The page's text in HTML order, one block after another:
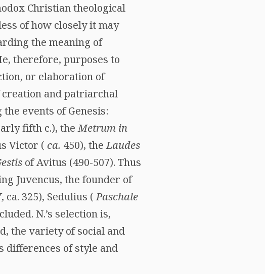
Christian theological
of how closely it may
the meaning of
therefore, purposes to
or elaboration of
and patriarchal
events of Genesis:
fifth c.), theMetrum in
Victor ( ca. 450), theLaudes
of Avitus (490-507). Thus
Juvencus, the founder of
, ca. 325), Sedulius (Paschale
N.’s selection is,
the variety of social and
differences of style and